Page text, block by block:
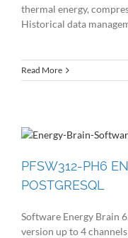
thermal energy,
Historical data
Read More
PFSW312-PH6
POSTGRESQL
Software Energy Brain
version up to 4